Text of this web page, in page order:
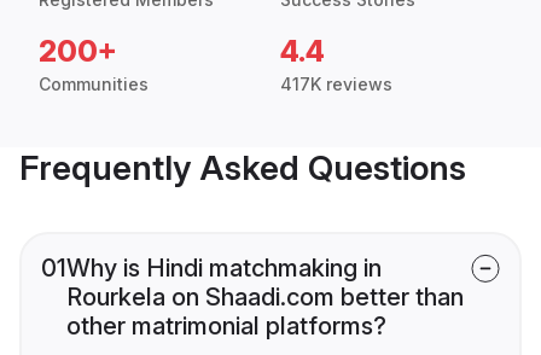
200+
Communities
4.4
417K reviews
Frequently Asked Questions
01Why is Hindi matchmaking in
Rourkela on Shaadi.com better than
other matrimonial platforms?